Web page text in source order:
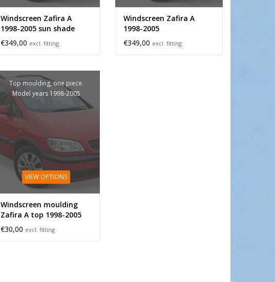
Windscreen Zafira A
1998-2005 sun shade
band
€349,00 excl. fitting
Windscreen Zafira A
1998-2005
€349,00 excl. fitting
Top moulding, one piece.
Model years 1998-2005
VIEW OPTIONS
Windscreen moulding
Zafira A top 1998-2005
€30,00 excl. fitting